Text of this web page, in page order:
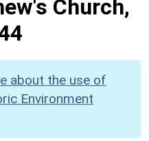
Church,
about the use of
Environment